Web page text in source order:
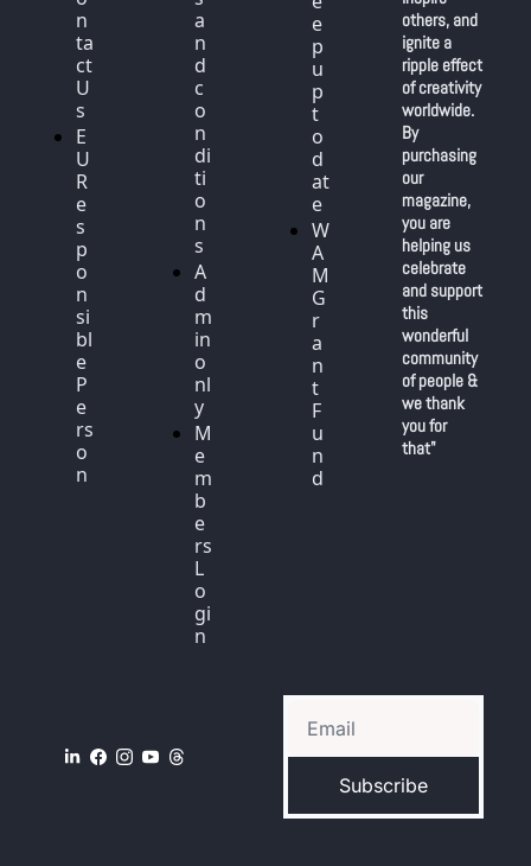
n
ta
ct
U
s
E
U
R
e
s
p
o
n
si
bl
e
P
e
rs
o
n
a
n
d
c
o
n
di
ti
o
n
s
A
d
m
in
o
nl
y
M
e
m
b
e
rs
L
o
gi
n
e
p
u
p
t
o
d
at
e
W
A
M
G
r
a
n
t
F
u
n
d
others, and
ignite a
ripple effect
of creativity
worldwide.
By
purchasing
our
magazine,
you are
helping us
celebrate
and support
this
wonderful
community
of people &
we thank
you for
that"
Subscribe